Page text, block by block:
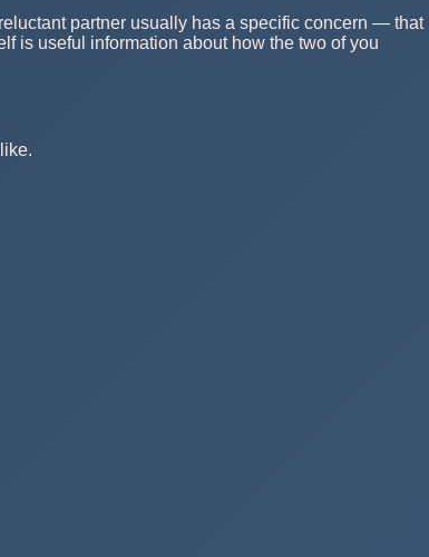
partner usually has a specific concern — that
is useful information about how the two of you